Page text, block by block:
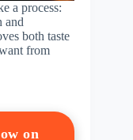
a process:
and
both taste
from
on